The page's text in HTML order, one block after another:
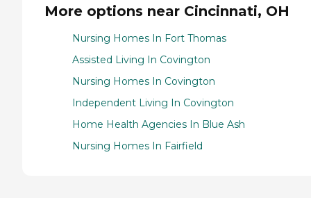
More options near Cincinnati, OH
Nursing Homes In Fort Thomas
Assisted Living In Covington
Nursing Homes In Covington
Independent Living In Covington
Home Health Agencies In Blue Ash
Nursing Homes In Fairfield